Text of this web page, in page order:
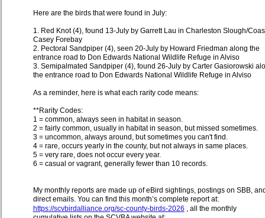
Here are the birds that were found in July:
1. Red Knot (4), found 13-July by Garrett Lau in Charleston Slough/
Casey Forebay
2. Pectoral Sandpiper (4), seen 20-July by Howard Friedman along the
entrance road to Don Edwards National Wildlife Refuge in Alviso
3. Semipalmated Sandpiper (4), found 26-July by Carter Gasiorowski
the entrance road to Don Edwards National Wildlife Refuge in Alviso
As a reminder, here is what each rarity code means:
**Rarity Codes:
1 = common, always seen in habitat in season.
2 = fairly common, usually in habitat in season, but missed sometimes.
3 = uncommon, always around, but sometimes you can't find.
4 = rare, occurs yearly in the county, but not always in same places.
5 = very rare, does not occur every year.
6 = casual or vagrant, generally fewer than 10 records.
My monthly reports are made up of eBird sightings, postings on SBB,
direct emails. You can find this month’s complete report at:
https://scvbirdalliance.org/sc-county-birds-2026 , all the monthly